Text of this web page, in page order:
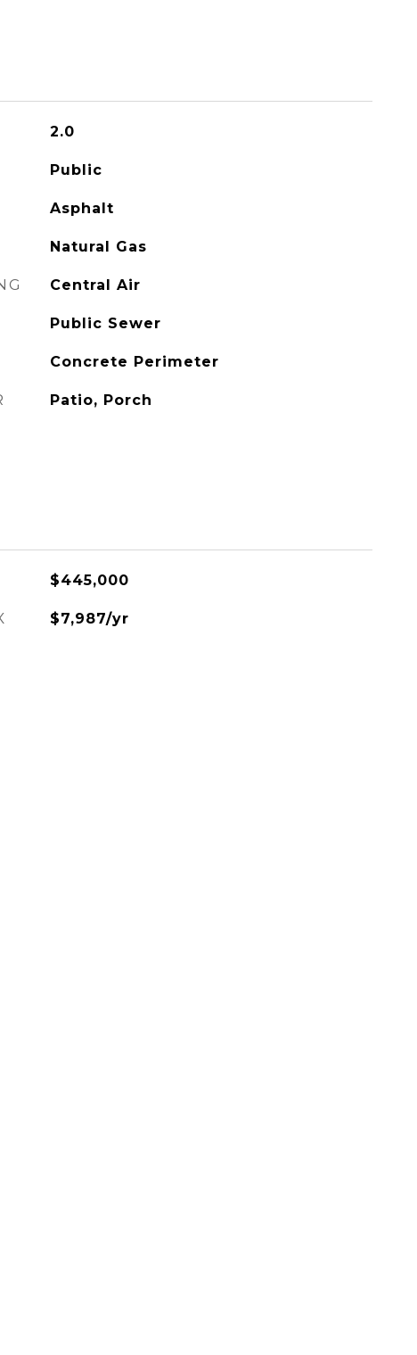
2.0
Public
Asphalt
Natural Gas
Central Air
Public Sewer
Concrete Perimeter
Patio, Porch
$445,000
$7,987/yr